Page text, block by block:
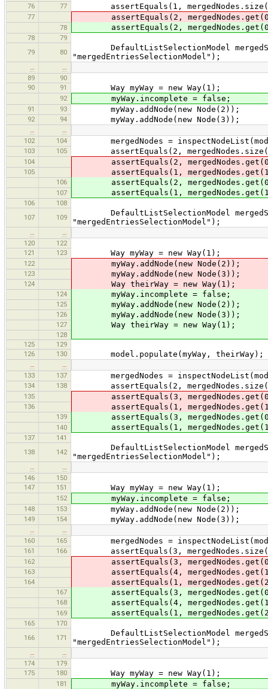
76
77 assertEquals(1,
77 assertEquals(2,
78 assertEquals(2,
78
79
79
80
DefaultListSelectionModel
"mergedEntriesSelectionModel");
89
90
90
91 Way myWay = new Way(1);
92 myWay.incomplete = false;
91 93 myWay.addNode(new Node(2));
92 94 myWay.addNode(new Node(3));
102
104 mergedNodes =
103 105 assertEquals(2,
104 assertEquals(2,
105 assertEquals(1,
106 assertEquals(2,
107 assertEquals(1,
106
108
107
109
DefaultListSelectionModel
"mergedEntriesSelectionModel");
120
122
121
123 Way myWay = new Way(1);
122 myWay.addNode(new Node(2));
123 myWay.addNode(new Node(3));
124 Way theirWay = new Way(1);
124 myWay.incomplete = false;
125 myWay.addNode(new Node(2));
126 myWay.addNode(new Node(3));
127 Way theirWay = new Way(1);
128
125
129
126
130 model.populate(myWay, theirWay);
133
137 mergedNodes =
134 138 assertEquals(2,
135 assertEquals(3,
136 assertEquals(1,
139 assertEquals(3,
140 assertEquals(1,
137
141
138
142
DefaultListSelectionModel
"mergedEntriesSelectionModel");
146
150
147
151 Way myWay = new Way(1);
152 myWay.incomplete = false;
148 153 myWay.addNode(new Node(2));
149 154 myWay.addNode(new Node(3));
160
165 mergedNodes =
161 166 assertEquals(3,
162 assertEquals(3,
163 assertEquals(4,
164 assertEquals(1,
167 assertEquals(3,
168 assertEquals(4,
169 assertEquals(1,
165
170
166
171
DefaultListSelectionModel
"mergedEntriesSelectionModel");
174
179
175
180 Way myWay = new Way(1);
181 myWay.incomplete = false;